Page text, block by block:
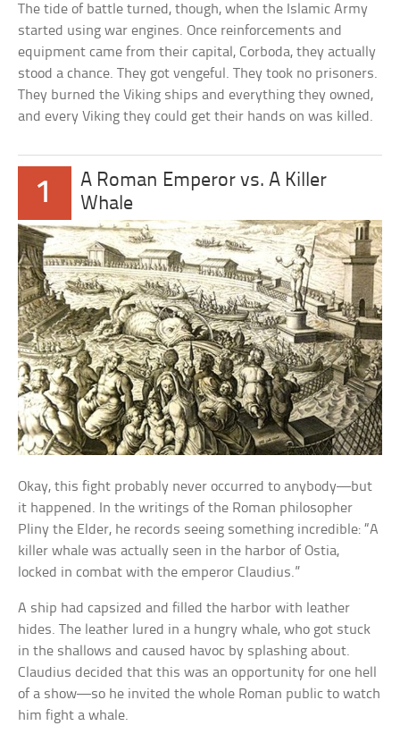
The tide of battle turned, though, when the Islamic Army
started using war engines. Once reinforcements and
equipment came from their capital, Corboda, they actually
stood a chance. They got vengeful. They took no prisoners.
They burned the Viking ships and everything they owned,
and every Viking they could get their hands on was killed.
1
A Roman Emperor vs. A Killer
Whale
Okay, this fight probably never occurred to anybody—but
it happened. In the writings of the Roman philosopher
Pliny the Elder, he records seeing something incredible: “A
killer whale was actually seen in the harbor of Ostia,
locked in combat with the emperor Claudius.”
A ship had capsized and filled the harbor with leather
hides. The leather lured in a hungry whale, who got stuck
in the shallows and caused havoc by splashing about.
Claudius decided that this was an opportunity for one hell
of a show—so he invited the whole Roman public to watch
him fight a whale.